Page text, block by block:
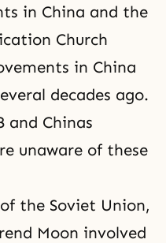
in China and the
Church
in China
decades ago.
and Chinas
unaware of these
the Soviet Union,
Moon involved